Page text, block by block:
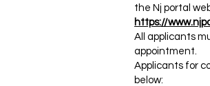
the Nj portal
https://
All applicants
appointment.
Applicants for
below: